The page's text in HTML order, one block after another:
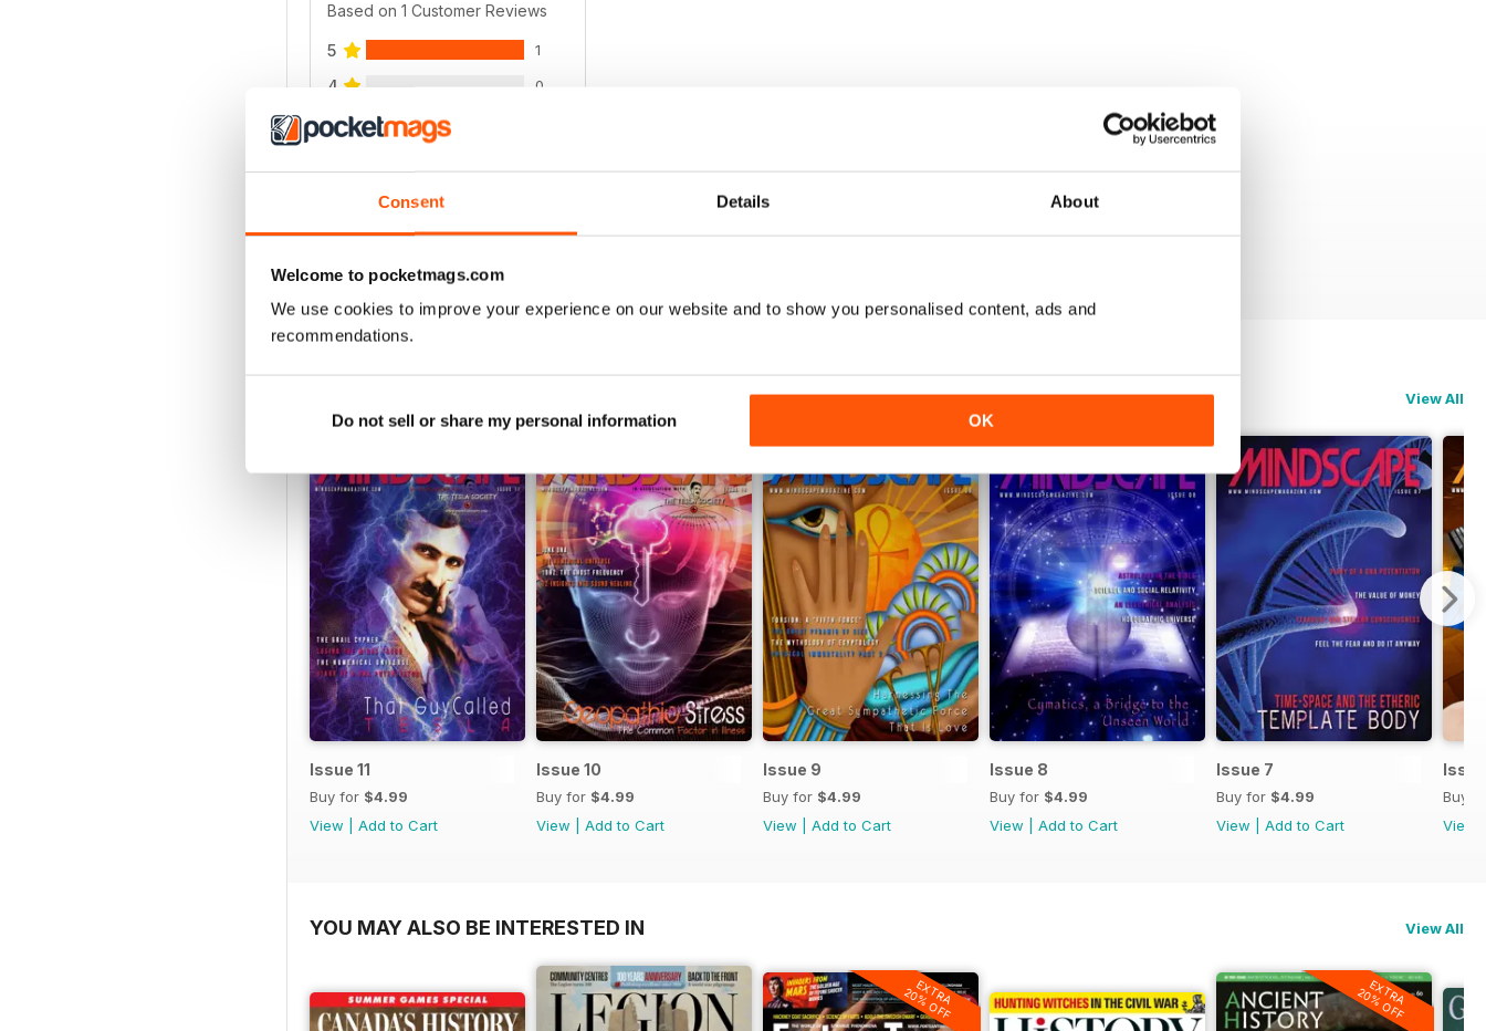
Consent Details About
Welcome to pocketmags.com
We use cookies to improve your experience on our website and to show you personalised content, ads and
recommendations.
Do not sell or share my personal information OK
Based on 1 Customer Reviews
5 1
4 0
3
VIEW REVIEWS
View All
Issue 11
Buy for $4.99
View
Add to Cart
Issue 10
Buy for $4.99
View
Add to Cart
Issue 9
Buy for $4.99
View
Add to Cart
Issue 8
Buy for $4.99
View
Add to Cart
Issue 7
Buy for $4.99
View
Add to Cart
Buy
View
YOU MAY ALSO BE INTERESTED IN View All
EXTRA
20% OFF EXTRA
20% OFF